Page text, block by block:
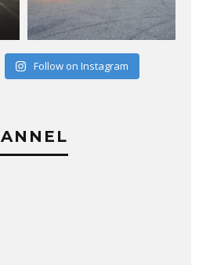
Follow on Instagram